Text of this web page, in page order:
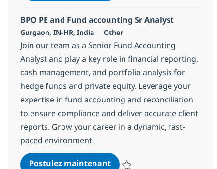
BPO PE and Fund accounting Sr Analyst
Localisation
Gurgaon, IN-HR, India Catégorie
Other
Join our team as a Senior Fund Accounting
Analyst and play a key role in financial reporting,
cash management, and portfolio analysis for
hedge funds and private equity. Leverage your
expertise in fund accounting and reconciliation
to ensure compliance and deliver accurate client
reports. Grow your career in a dynamic, fast-
paced environment.
Postulez maintenantBPO PE and Fund